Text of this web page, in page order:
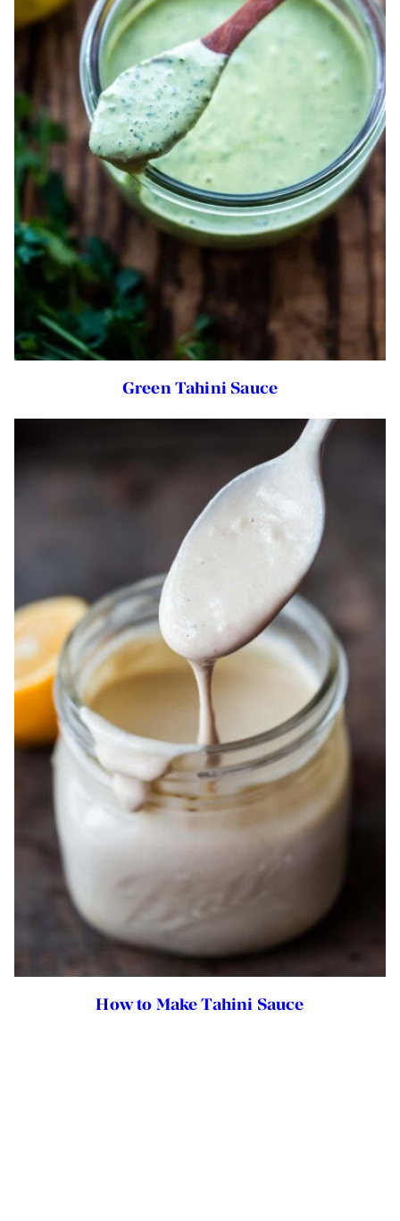
Green Tahini Sauce
How to Make Tahini Sauce